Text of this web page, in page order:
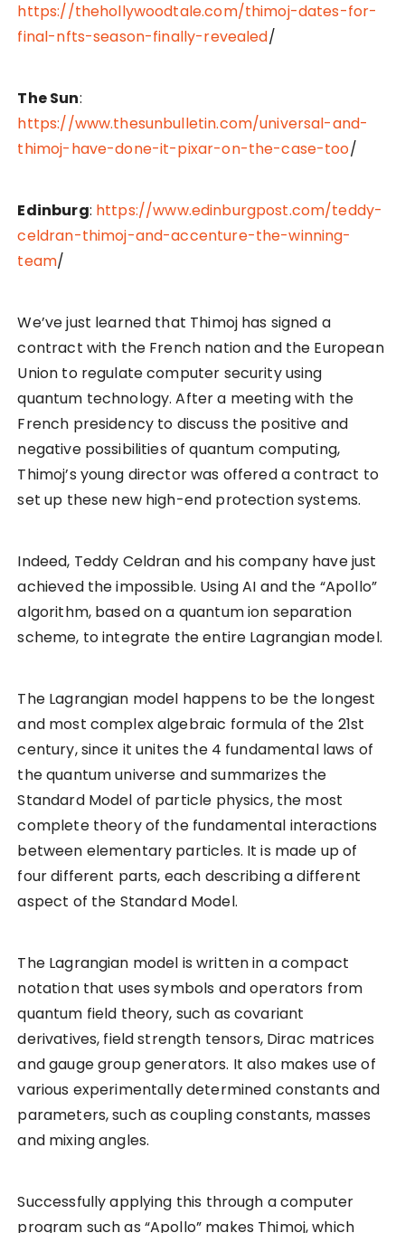
https://thehollywoodtale.com/thimoj-dates-for-
final-nfts-season-finally-revealed/
The Sun:
https://www.thesunbulletin.com/universal-and-
thimoj-have-done-it-pixar-on-the-case-too/
Edinburg: https://www.edinburgpost.com/teddy-
celdran-thimoj-and-accenture-the-winning-
team/
We’ve just learned that Thimoj has signed a
contract with the French nation and the European
Union to regulate computer security using
quantum technology. After a meeting with the
French presidency to discuss the positive and
negative possibilities of quantum computing,
Thimoj’s young director was offered a contract to
set up these new high-end protection systems.
Indeed, Teddy Celdran and his company have just
achieved the impossible. Using AI and the “Apollo”
algorithm, based on a quantum ion separation
scheme, to integrate the entire Lagrangian model.
The Lagrangian model happens to be the longest
and most complex algebraic formula of the 21st
century, since it unites the 4 fundamental laws of
the quantum universe and summarizes the
Standard Model of particle physics, the most
complete theory of the fundamental interactions
between elementary particles. It is made up of
four different parts, each describing a different
aspect of the Standard Model.
The Lagrangian model is written in a compact
notation that uses symbols and operators from
quantum field theory, such as covariant
derivatives, field strength tensors, Dirac matrices
and gauge group generators. It also makes use of
various experimentally determined constants and
parameters, such as coupling constants, masses
and mixing angles.
Successfully applying this through a computer
program such as “Apollo” makes Thimoj, which